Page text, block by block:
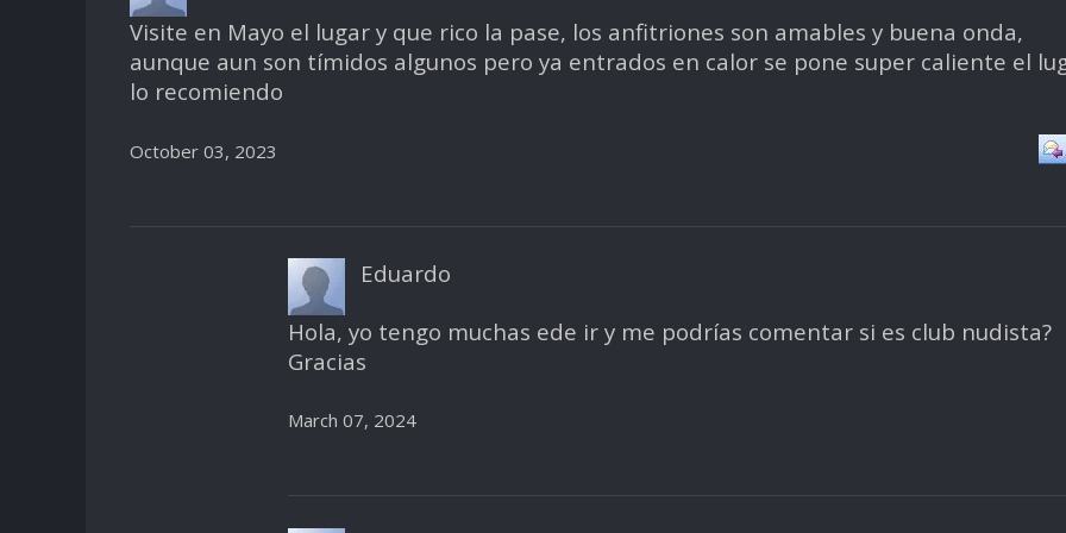
Visite en Mayo el lugar y que rico la pase, los anfitriones son amables y buena onda,
aunque aun son tímidos algunos pero ya entrados en calor se pone super caliente el
lo recomiendo
October 03, 2023
Eduardo
Hola, yo tengo muchas ede ir y me podrías comentar si es club nudista?
Gracias
March 07, 2024